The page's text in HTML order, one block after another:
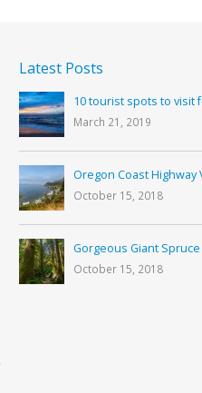
Latest Posts
10 tourist spots to visit
March 21, 2019
Oregon Coast Highway
October 15, 2018
Gorgeous Giant Spruce
October 15, 2018